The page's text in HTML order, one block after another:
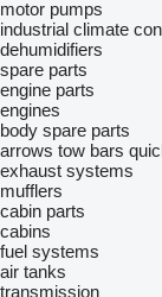
motor pumps
industrial climate
dehumidifiers
spare parts
engine parts
engines
body spare parts
arrows tow bars
exhaust systems
mufflers
cabin parts
cabins
fuel systems
air tanks
transmission